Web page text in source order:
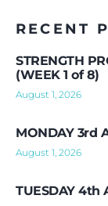
RECENT
STRENGTH
(WEEK 1 of 8)
August 1, 2026
MONDAY 3rd
August 1, 2026
TUESDAY 4th